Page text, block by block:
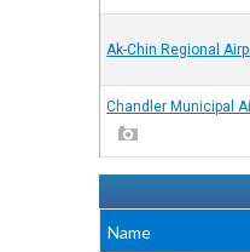
Ak-Chin Regional
Chandler Municipal
Name